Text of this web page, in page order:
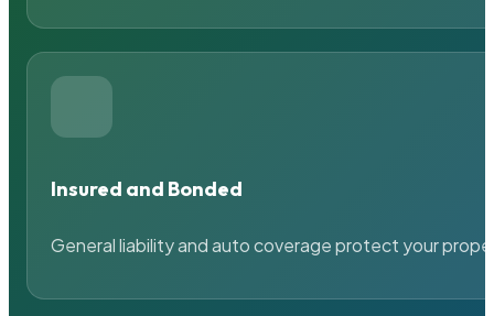
Insured and Bonded
General liability and auto coverage protect your